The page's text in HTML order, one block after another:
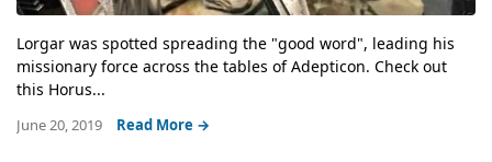
Lorgar was spotted spreading the "good word", leading his
missionary force across the tables of Adepticon. Check out
this Horus...
June 20, 2019 Read More →